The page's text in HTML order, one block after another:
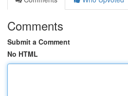
Comments
Submit a Comment
No HTML